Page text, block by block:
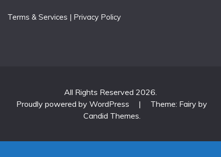
Terms & Services | Privacy Policy
All Rights Reserved 2026.
Proudly powered by WordPress
|
Theme: Fairy by
Candid Themes